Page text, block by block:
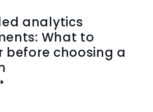
analytics
What to
before choosing a